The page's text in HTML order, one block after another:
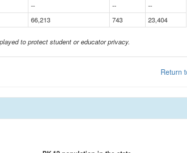
-- --
--
66,213 743 23,404
to protect student or educator privacy.
Return